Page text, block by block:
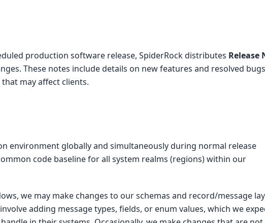
production software release, SpiderRock distributes Release
These notes include details on new features and resolved
that may affect clients.
environment globally and simultaneously during normal release
code baseline for all system realms (regions) within our
we may make changes to our schemas and record/message
adding message types, fields, or enum values, which we